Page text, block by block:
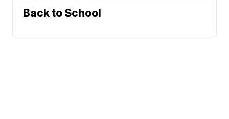
Back to School